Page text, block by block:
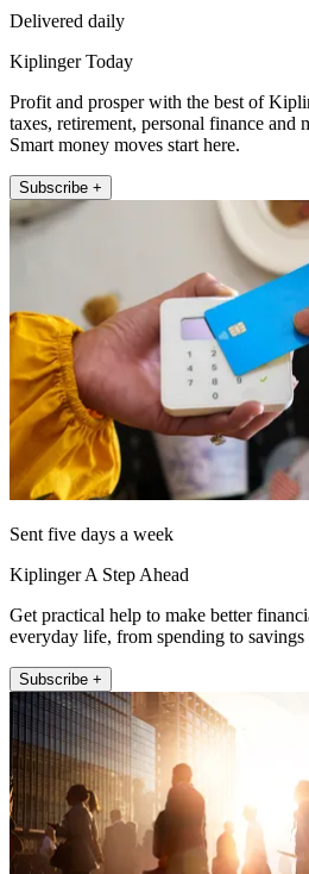
Delivered daily
Kiplinger Today
Profit and prosper with the best of
taxes, retirement, personal finance and
Smart money moves start here.
Subscribe +
Sent five days a week
Kiplinger A Step Ahead
Get practical help to make better
everyday life, from spending to savings
Subscribe +